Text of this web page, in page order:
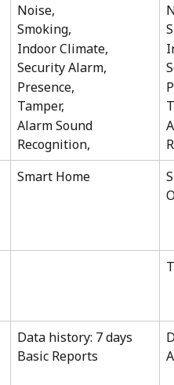
Noise,
Smoking,
Indoor Climate,
Security Alarm,
Presence,
Tamper,
Alarm Sound
Recognition,
Smart Home
Data history: 7 days
Basic Reports